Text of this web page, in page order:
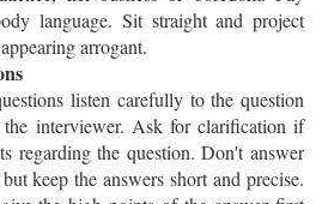
language. Sit straight and project
arrogant.
listen carefully to the question
the interviewer. Ask for clarification if
regarding the question. Don't answer
keep the answers short and precise.